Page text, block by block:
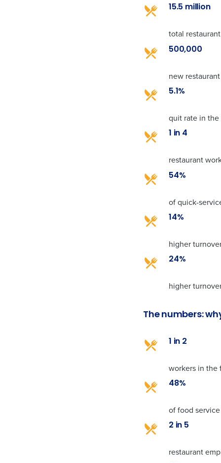
15.5 million
total
500,000
new
5.1%
quit rate in
1 in 4
restaurant
54%
of quick-
14%
higher
24%
higher
The numbers:
1 in 2
workers in the
48%
of food
2 in 5
restaurant